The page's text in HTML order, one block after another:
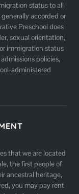
status to all
accorded or
Preschool does
sexual orientation,
immigration status
policies,
administered
that we are located
the first people of
ancestral heritage,
you may pay rent